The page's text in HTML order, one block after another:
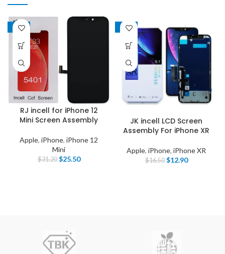
-18%
RJ incell for iPhone 12
Mini Screen Assembly
Apple, iPhone, iPhone 12
Mini
$31.20 $25.50
-22%
JK incell LCD Screen
Assembly For iPhone XR
Apple, iPhone, iPhone XR
$16.50 $12.90